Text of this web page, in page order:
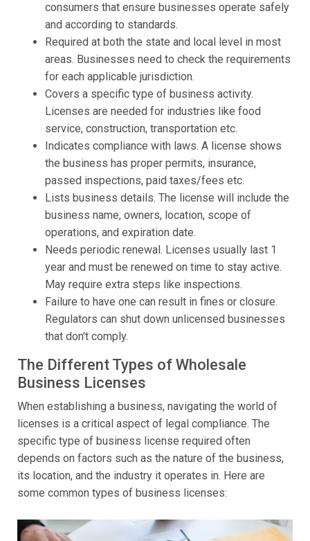
consumers that ensure businesses operate safely
and according to standards.
Required at both the state and local level in most
areas. Businesses need to check the requirements
for each applicable jurisdiction.
Covers a specific type of business activity.
Licenses are needed for industries like food
service, construction, transportation etc.
Indicates compliance with laws. A license shows
the business has proper permits, insurance,
passed inspections, paid taxes/fees etc.
Lists business details. The license will include the
business name, owners, location, scope of
operations, and expiration date.
Needs periodic renewal. Licenses usually last 1
year and must be renewed on time to stay active.
May require extra steps like inspections.
Failure to have one can result in fines or closure.
Regulators can shut down unlicensed businesses
that don't comply.
The Different Types of Wholesale
Business Licenses
When establishing a business, navigating the world of
licenses is a critical aspect of legal compliance. The
specific type of business license required often
depends on factors such as the nature of the business,
its location, and the industry it operates in. Here are
some common types of business licenses: